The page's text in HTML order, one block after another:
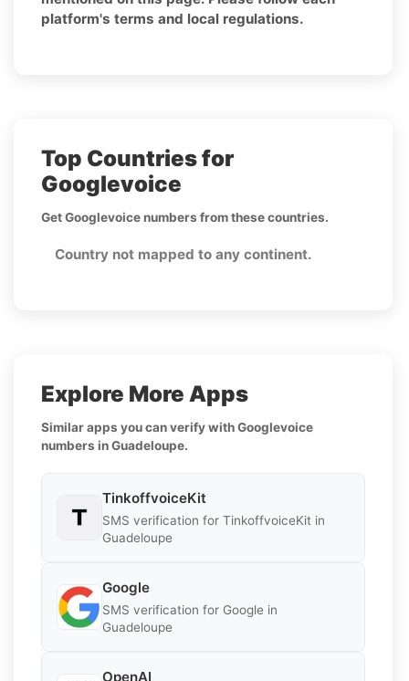
platform's terms and local regulations.
Top Countries for
Googlevoice
Get Googlevoice numbers from these countries.
Country not mapped to any continent.
Explore More Apps
Similar apps you can verify with Googlevoice
numbers in Guadeloupe.
TinkoffvoiceKit
SMS verification for TinkoffvoiceKit in
Guadeloupe
Google
SMS verification for Google in
Guadeloupe
OpenAI